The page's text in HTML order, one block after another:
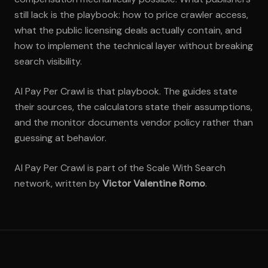
still lack is the playbook: how to price crawler access,
what the public licensing deals actually contain, and
how to implement the technical layer without breaking
search visibility.
AI Pay Per Crawl is that playbook. The guides state
their sources, the calculators state their assumptions,
and the monitor documents vendor policy rather than
guessing at behavior.
AI Pay Per Crawl is part of the Scale With Search
network, written byVictor Valentine Romo.